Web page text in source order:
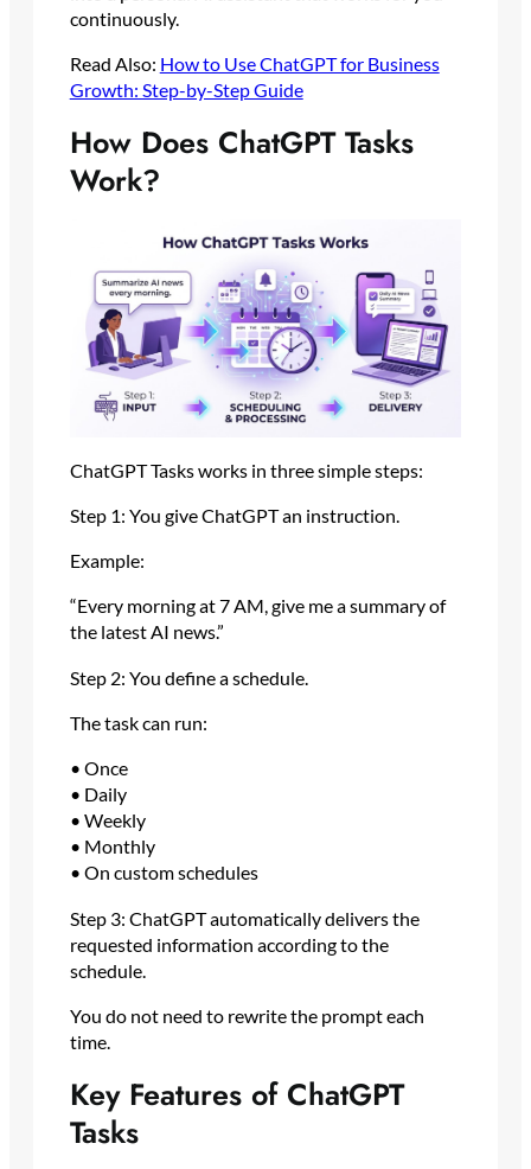
continuously.
Read Also: How to Use ChatGPT for Business
Growth: Step-by-Step Guide
How Does ChatGPT Tasks
Work?
ChatGPT Tasks works in three simple steps:
Step 1: You give ChatGPT an instruction.
Example:
“Every morning at 7 AM, give me a summary of
the latest AI news.”
Step 2: You define a schedule.
The task can run:
• Once
• Daily
• Weekly
• Monthly
• On custom schedules
Step 3: ChatGPT automatically delivers the
requested information according to the
schedule.
You do not need to rewrite the prompt each
time.
Key Features of ChatGPT
Tasks